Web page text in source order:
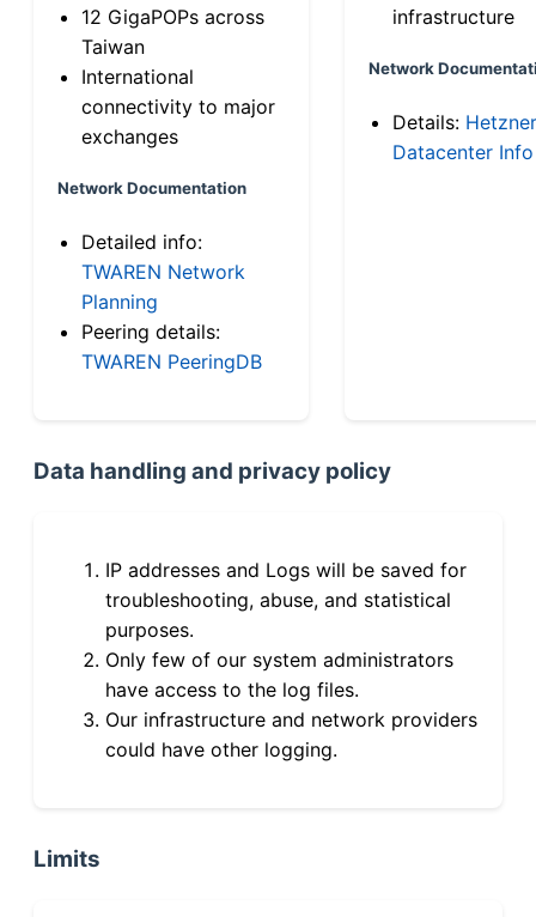
12 GigaPOPs across
Taiwan
International
connectivity to major
exchanges
Network Documentation
Detailed info:
TWAREN Network
Planning
Peering details:
TWAREN PeeringDB
infrastructure
Network
Details: Hetzner
Datacenter Info
Data handling and privacy policy
IP addresses and Logs will be saved for
troubleshooting, abuse, and statistical
purposes.
Only few of our system administrators
have access to the log files.
Our infrastructure and network providers
could have other logging.
Limits